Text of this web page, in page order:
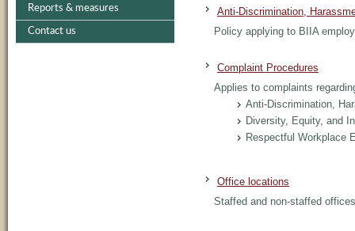
Reports & measures
Contact us
Anti-Discrimination,
Policy applying to BIIA
Complaint Procedures
Applies to complaints
Anti-Discrimination,
Diversity, Equity, and
Respectful Workplace
Office locations
Staffed and non-staffed